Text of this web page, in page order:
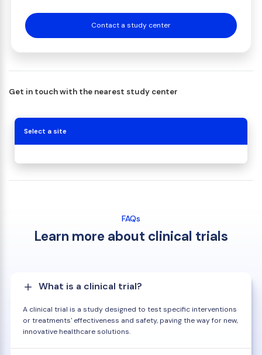
Contact a study center
Get in touch with the nearest study center
Select a site
FAQs
Learn more about clinical trials
What is a clinical trial?
A clinical trial is a study designed to test specific interventions
or treatments' effectiveness and safety, paving the way for new,
innovative healthcare solutions.